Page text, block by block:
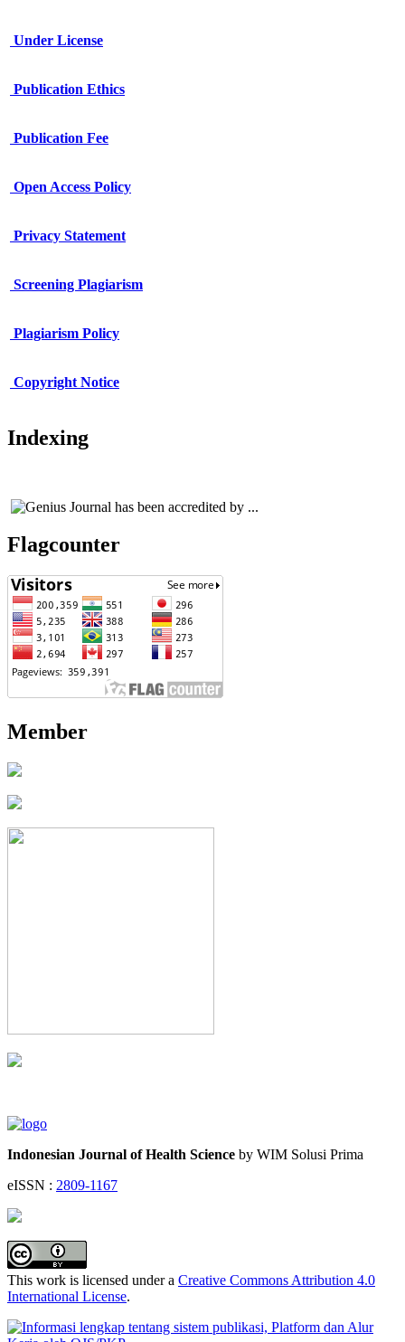
Under License
Publication Ethics
Publication Fee
Open Access Policy
Privacy Statement
Screening Plagiarism
Plagiarism Policy
Copyright Notice
Indexing
Flagcounter
Member
Indonesian Journal of Health Science by WIM Solusi Prima
eISSN : 2809-1167
This work is licensed under a Creative Commons Attribution 4.0
International License.